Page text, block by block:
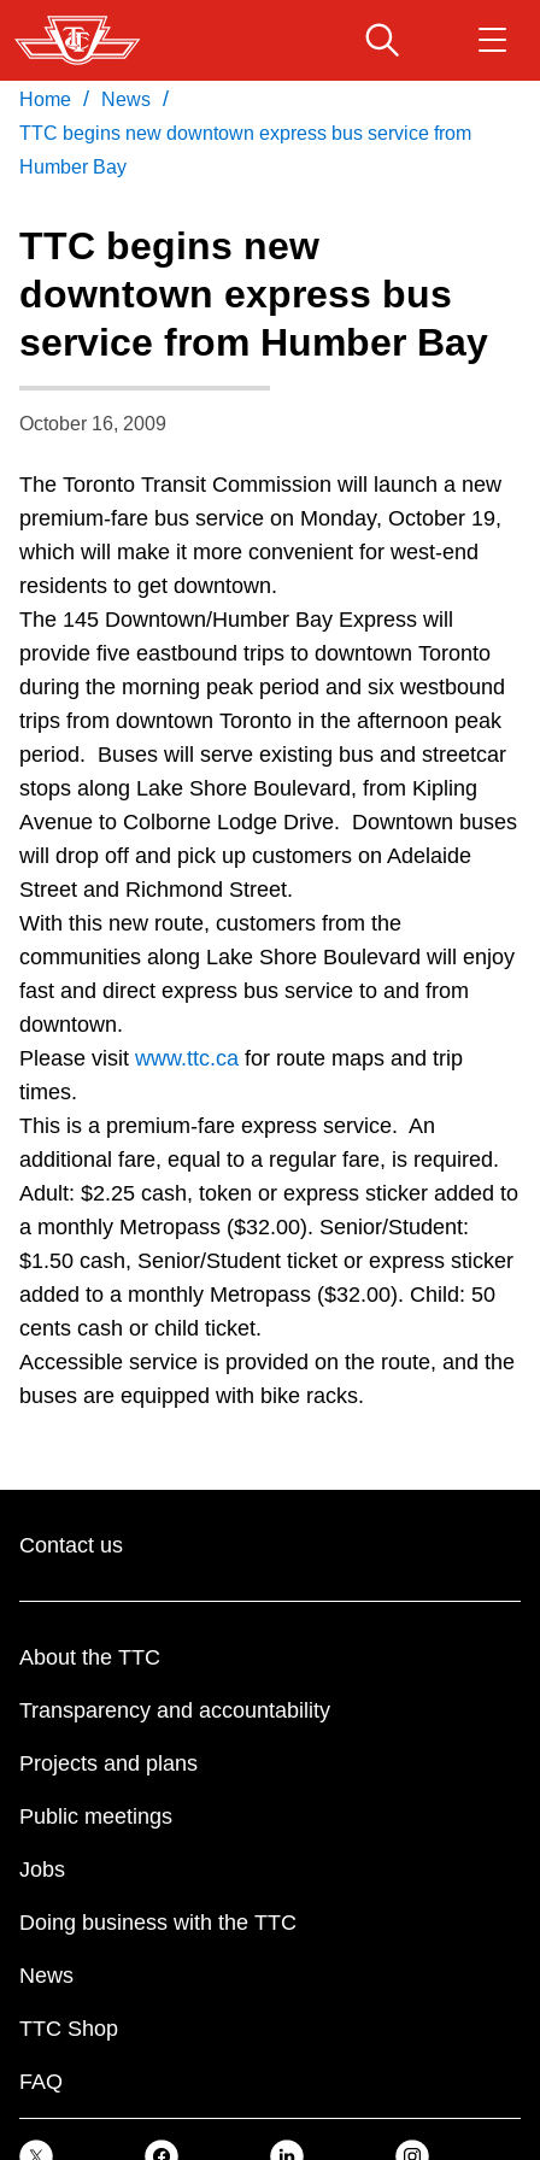
Skip
to
main
content
Service advisories
Customer service
Wheel-Trans
Accessibility
News
Diversity
Explore Toronto
Jobs
The Interchange
My TTC e-Services
Translate
Download Transit App
Recommended by the TTC
Home / News /
TTC begins new downtown express bus service from
Humber Bay
TTC begins new
downtown express bus
service from Humber Bay
October 16, 2009
The Toronto Transit Commission will launch a new
premium-fare bus service on Monday, October 19,
which will make it more convenient for west-end
residents to get downtown.
The 145 Downtown/Humber Bay Express will
provide five eastbound trips to downtown Toronto
during the morning peak period and six westbound
trips from downtown Toronto in the afternoon peak
period. Buses will serve existing bus and streetcar
stops along Lake Shore Boulevard, from Kipling
Avenue to Colborne Lodge Drive. Downtown buses
will drop off and pick up customers on Adelaide
Street and Richmond Street.
With this new route, customers from the
communities along Lake Shore Boulevard will enjoy
fast and direct express bus service to and from
downtown.
Please visit www.ttc.ca for route maps and trip
times.
This is a premium-fare express service. An
additional fare, equal to a regular fare, is required.
Adult: $2.25 cash, token or express sticker added to
a monthly Metropass ($32.00). Senior/Student:
$1.50 cash, Senior/Student ticket or express sticker
added to a monthly Metropass ($32.00). Child: 50
cents cash or child ticket.
Accessible service is provided on the route, and the
buses are equipped with bike racks.
Contact us
About the TTC
Transparency and accountability
Projects and plans
Public meetings
Jobs
Doing business with the TTC
News
TTC Shop
FAQ